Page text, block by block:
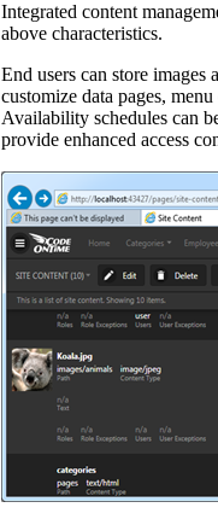
Integrated content
above characteristics.
End users can store
customize data pages,
Availability schedules can
provide enhanced access